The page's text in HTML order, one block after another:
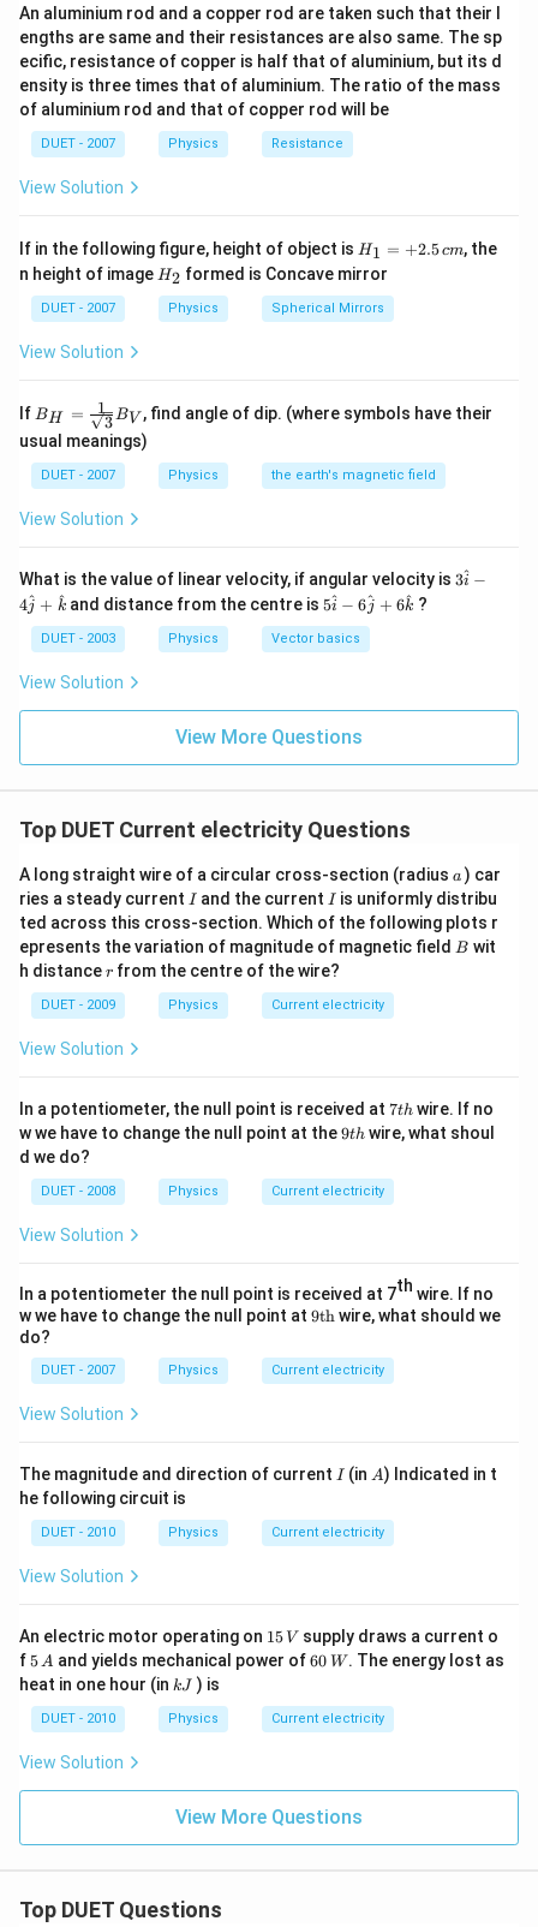
n
_
{
0
\
te
x
t
{
s
d
of
li
g
in
a
c
m
}
(c
)
{
\
te
t
s
p
ee
d
of
li
t
in
e
di
(
v
}
c
{
1
}
{
s
rt
{
\
u
{
0
}
v
re
p
si
n
}
v
=
\f
r
a
c
{
}
{
m
\
a
re
p
si
lo
}
.
er
ef
o
re
n
=
rt
{
\f
r
{
\
m
a
re
p
si
m
u
_
{
0
}
\
a
p
si
lo
n
_
}
}
}
s
q
rt
{
\f
r
{
\
m
u
a
re
p
si
}
{
{
{
m
u
}
{
o
}
}
{
{
\
v
p
si
n
}
o
}
}
μ oεo
Download Solution in PDF
An aluminium rod and a copper rod are taken such that their l
engths are same and their resistances are also same. The sp
ecific, resistance of copper is half that of aluminium, but its d
ensity is three times that of aluminium. The ratio of the mass
of aluminium rod and that of copper rod will be
DUET - 2007 Physics Resistance
View Solution
If in the following figure, height of object is H_
{1}
=
+
2.5
H1 = +2.5cm, the
n height of image H_
{2}
H2 formed is Concave mirror
DUET - 2007 Physics Spherical Mirrors
View Solution
If B_
{H}
=\fr
ac
{1}
rt
{V}
BH = 3
1 BV , find angle of dip. (where symbols have their
usual meanings)
DUET - 2007 Physics the earth's magnetic field
View Solution
What is the value of linear velocity, if angular velocity is 3
at
+
3i
^ −
4j^ + k
^ and distance from the centre is5
at
{ i
\h
at
\h
{
k
}
5i
^ − 6j
^ + 6k
^ ?
DUET - 2003 Physics Vector basics
View Solution
View More Questions
Top DUET Current electricity Questions
A long straight wire of a circular cross-section (radius a
a ) car
ries a steady current I
I and the currentI
I is uniformly distribu
ted across this cross-section. Which of the following plots r
epresents the variation of magnitude of magnetic field B
B wit
h distancer
r from the centre of the wire?
DUET - 2009 Physics Current electricity
View Solution
In a potentiometer, the null point is received at 7
t
h
7th wire. If no
w we have to change the null point at the9
9th wire, what shoul
d we do?
DUET - 2008 Physics Current electricity
View Solution
In a potentiometer the null point is received at 7th wire. If no
w we have to change the null point at 9
t
{t
9thwire, what should we
do?
DUET - 2007 Physics Current electricity
View Solution
The magnitude and direction of current I
I (inA
A) Indicated in t
he following circuit is
DUET - 2010 Physics Current electricity
View Solution
An electric motor operating on 1
5
\,
15 V supply draws a current o
f 5
\,
A
5A and yields mechanical power of60
60 W. The energy lost as
heat in one hour (in k
kJ ) is
DUET - 2010 Physics Current electricity
View Solution
View More Questions
Top DUET Questions